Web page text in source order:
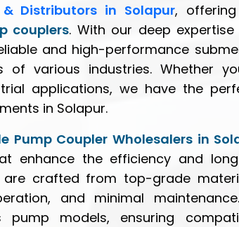
& Distributors in Solapur,
couplers. With our deep
and high-performance
various industries. Whether
applications, we have the
in Solapur.
Pump Coupler Wholesalers in
enhance the efficiency and
are crafted from top-grade
and minimal
pump models, ensuring